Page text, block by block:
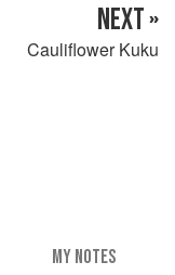
NEXT »
Cauliflower Kuku
MY NOTES